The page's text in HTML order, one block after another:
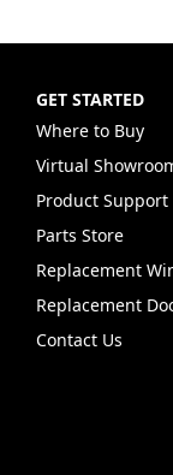
GET STARTED
Where to Buy
Virtual
Product Support
Parts Store
Replacement
Replacement
Contact Us